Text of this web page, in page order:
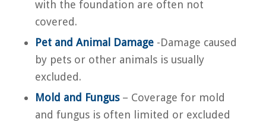
with the foundation are often not
covered.
Pet and Animal Damage-Damage caused
by pets or other animals is usually
excluded.
Mold and Fungus– Coverage for mold
and fungus is often limited or excluded